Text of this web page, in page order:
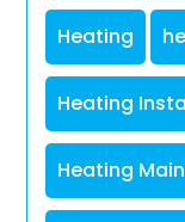
Heating
Heating
Heating